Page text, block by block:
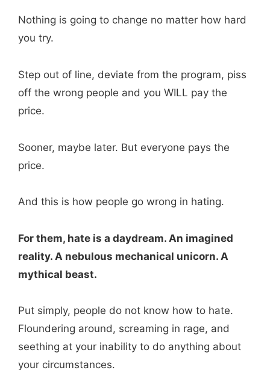
Nothing is going to change no matter how hard
you try.
Step out of line, deviate from the program, piss
off the wrong people and you WILL pay the
price.
Sooner, maybe later. But everyone pays the
price.
And this is how people go wrong in hating.
For them, hate is a daydream. An imagined
reality. A nebulous mechanical unicorn. A
mythical beast.
Put simply, people do not know how to hate.
Floundering around, screaming in rage, and
seething at your inability to do anything about
your circumstances.